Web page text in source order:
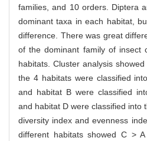
families, and 10 orders. Diptera
dominant taxa in each habitat,
difference. There was great
of the dominant family of insect
habitats. Cluster analysis
the 4 habitats were classified
and habitat B were classified
and habitat D were classified into
diversity index and evenness
different habitats showed C >